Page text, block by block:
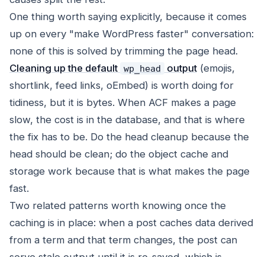
One thing worth saying explicitly, because it comes
up on every "make WordPress faster" conversation:
none of this is solved by trimming the page head.
Cleaning up the default wp_head output(emojis,
shortlink, feed links, oEmbed) is worth doing for
tidiness, but it is bytes. When ACF makes a page
slow, the cost is in the database, and that is where
the fix has to be. Do the head cleanup because the
head should be clean; do the object cache and
storage work because that is what makes the page
fast.
Two related patterns worth knowing once the
caching is in place: when a post caches data derived
from a term and that term changes, the post can